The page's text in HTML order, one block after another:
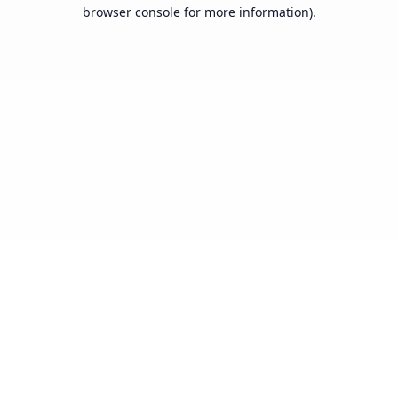
browser console for more information).